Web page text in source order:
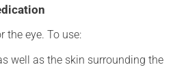
the eye. To use:
well as the skin surrounding the